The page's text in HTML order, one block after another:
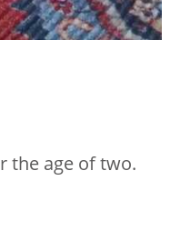
the age of two.